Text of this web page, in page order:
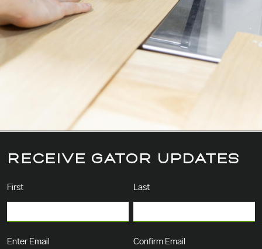
RECEIVE GATOR UPDATES
Name
First Last
Email (Required)
Enter Email Confirm Email